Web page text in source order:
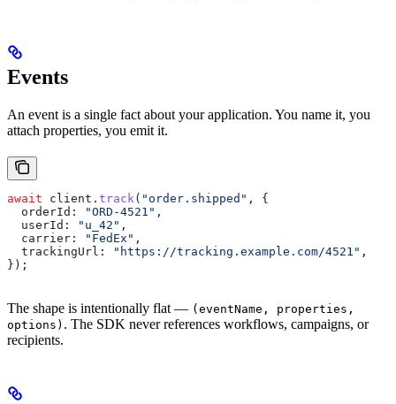
Events
An event is a single fact about your application. You name it, you
attach properties, you emit it.
await client . track ( "order.shipped" , {
  orderId:
"ORD-4521" ,
  userId:
"u_42" ,
  carrier:
"FedEx" ,
  trackingUrl:
"https://tracking.example.com/4521" ,
});
The shape is intentionally flat — (eventName, properties,
options) . The SDK never references workflows, campaigns, or
recipients.